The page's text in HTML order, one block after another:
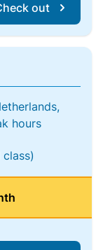
out
hours